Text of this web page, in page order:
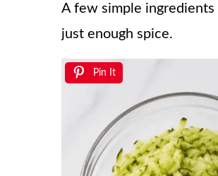
A few simple
just enough spice.
Pin It